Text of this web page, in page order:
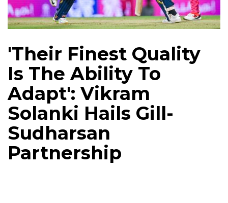
'Their Finest Quality
Is The Ability To
Adapt': Vikram
Solanki Hails Gill-
Sudharsan
Partnership